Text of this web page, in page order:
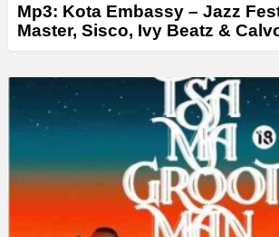
Mp3: Kota Embassy – Jazz
Master, Sisco, Ivy Beatz &